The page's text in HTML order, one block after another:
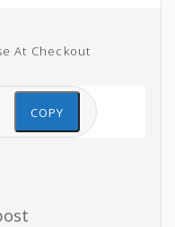
At Checkout
COPY